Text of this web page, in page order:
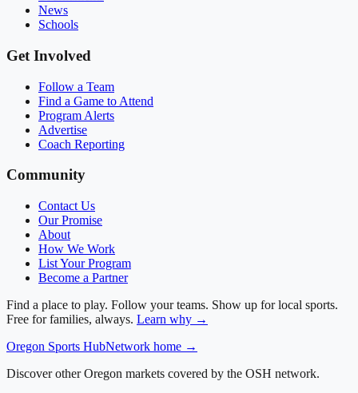
News
Schools
Get Involved
Follow a Team
Find a Game to Attend
Program Alerts
Advertise
Coach Reporting
Community
Contact Us
Our Promise
About
How We Work
List Your Program
Become a Partner
Find a place to play. Follow your teams. Show up for local sports.
Free for families, always. Learn why →
Oregon Sports HubNetwork home →
Discover other Oregon markets covered by the OSH network.